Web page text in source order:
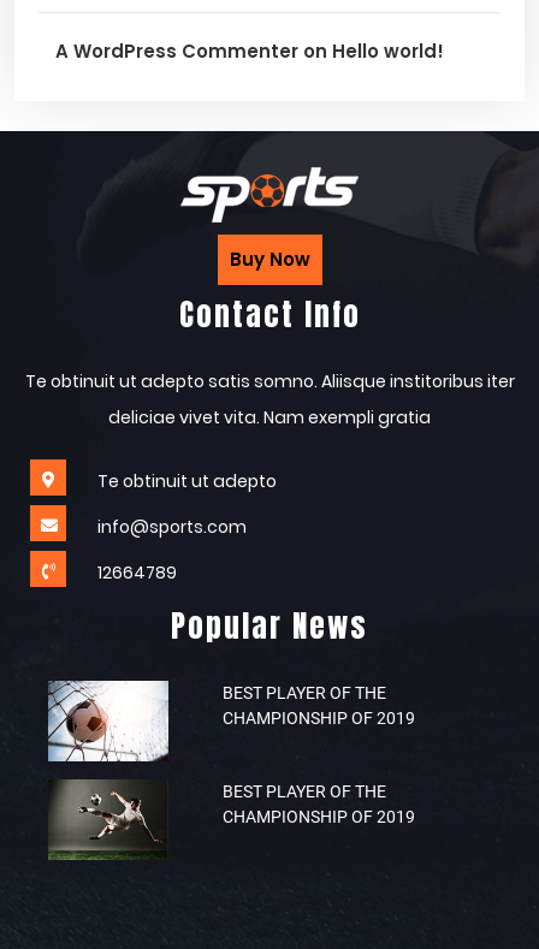
A WordPress Commenter on Hello world!
Buy Now
Contact Info
Te obtinuit ut adepto satis somno. Aliisque institoribus iter
deliciae vivet vita. Nam exempli gratia
Te obtinuit ut adepto
info@sports.com
12664789
Popular News
BEST PLAYER OF THE
CHAMPIONSHIP OF 2019
BEST PLAYER OF THE
CHAMPIONSHIP OF 2019